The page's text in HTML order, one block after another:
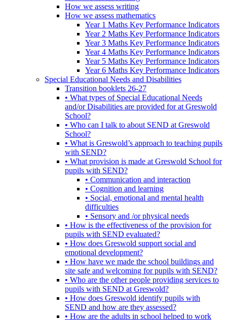
How we assess writing
How we assess mathematics
Year 1 Maths Key Performance Indicators
Year 2 Maths Key Performance Indicators
Year 3 Maths Key Performance Indicators
Year 4 Maths Key Performance Indicators
Year 5 Maths Key Performance Indicators
Year 6 Maths Key Performance Indicators
Special Educational Needs and Disabilities
Transition booklets 26-27
• What types of Special Educational Needs
and/or Disabilities are provided for at Greswold
School?
• Who can I talk to about SEND at Greswold
School?
• What is Greswold’s approach to teaching pupils
with SEND?
• What provision is made at Greswold School for
pupils with SEND?
• Communication and interaction
• Cognition and learning
• Social, emotional and mental health
difficulties
• Sensory and /or physical needs
• How is the effectiveness of the provision for
pupils with SEND evaluated?
• How does Greswold support social and
emotional development?
• How have we made the school buildings and
site safe and welcoming for pupils with SEND?
• Who are the other people providing services to
pupils with SEND at Greswold?
• How does Greswold identify pupils with
SEND and how are they assessed?
• How are the adults in school helped to work